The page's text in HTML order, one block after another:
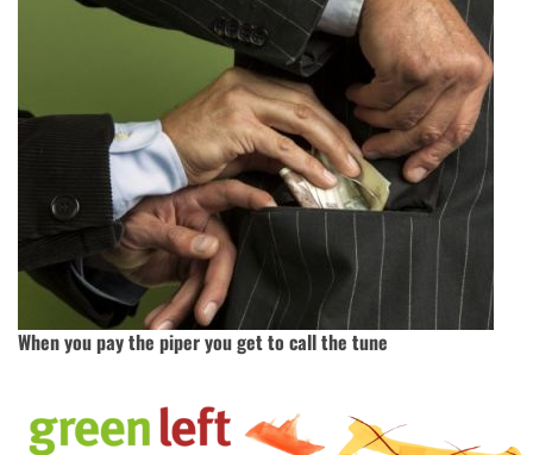
When you pay the piper you get to call the tune